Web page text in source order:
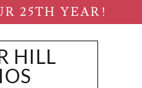
25TH YEAR!
HILL